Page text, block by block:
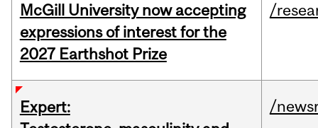
McGill University now accepting
expressions of interest for the
2027 Earthshot Prize
/
Expert:
/